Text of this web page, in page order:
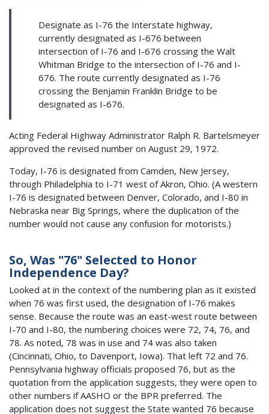
Designate as I-76 the Interstate highway,
currently designated as I-676 between
intersection of I-76 and I-676 crossing the Walt
Whitman Bridge to the intersection of I-76 and I-
676. The route currently designated as I-76
crossing the Benjamin Franklin Bridge to be
designated as I-676.
Acting Federal Highway Administrator Ralph R. Bartelsmeyer
approved the revised number on August 29, 1972.
Today, I-76 is designated from Camden, New Jersey,
through Philadelphia to I-71 west of Akron, Ohio. (A western
I-76 is designated between Denver, Colorado, and I-80 in
Nebraska near Big Springs, where the duplication of the
number would not cause any confusion for motorists.)
So, Was "76" Selected to Honor
Independence Day?
Looked at in the context of the numbering plan as it existed
when 76 was first used, the designation of I-76 makes
sense. Because the route was an east-west route between
I-70 and I-80, the numbering choices were 72, 74, 76, and
78. As noted, 78 was in use and 74 was also taken
(Cincinnati, Ohio, to Davenport, Iowa). That left 72 and 76.
Pennsylvania highway officials proposed 76, but as the
quotation from the application suggests, they were open to
other numbers if AASHO or the BPR preferred. The
application does not suggest the State wanted 76 because